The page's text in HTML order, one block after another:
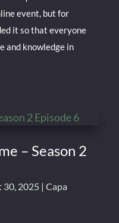
event, but for
it so that everyone
and knowledge in
– Season 2
30, 2025| Capa